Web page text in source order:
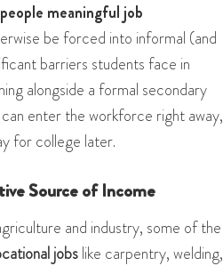
meaningful job
be forced into informal (and
barriers students face in
alongside a formal secondary
enter the workforce right away,
for college later.
Source of Income
and industry, some of the
jobslike carpentry, welding,